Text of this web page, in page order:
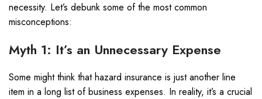
necessity. Let’s debunk some of the most common
misconceptions:
Myth 1: It’s an Unnecessary Expense
Some might think that hazard insurance is just another line
item in a long list of business expenses. In reality, it’s a crucial